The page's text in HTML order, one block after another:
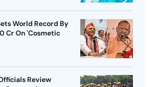
World Record By
Cr On 'Cosmetic
Review